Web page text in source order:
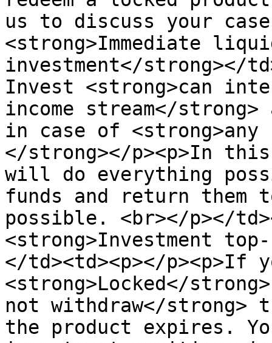
us to discuss your
<strong>Immediate
investment</strong></
Invest <strong>can
income stream</
in case of <strong>any
</strong></p><p>In
will do everything
funds and return them
possible. <br></p></
<strong>Investment
</td><td><p></
<strong>Locked</
not withdraw</strong>
the product expires.